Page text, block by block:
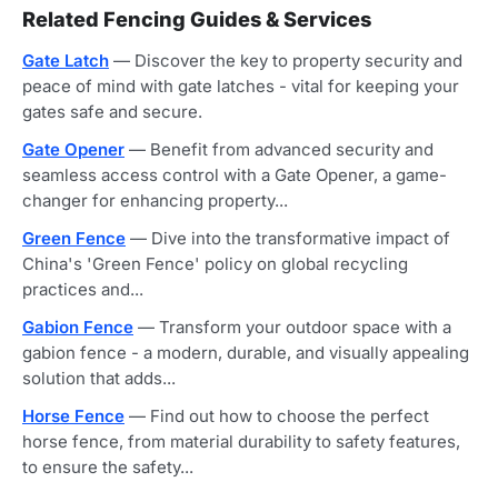
Related Fencing Guides & Services
Gate Latch — Discover the key to property security and
peace of mind with gate latches - vital for keeping your
gates safe and secure.
Gate Opener — Benefit from advanced security and
seamless access control with a Gate Opener, a game-
changer for enhancing property...
Green Fence — Dive into the transformative impact of
China's 'Green Fence' policy on global recycling
practices and...
Gabion Fence — Transform your outdoor space with a
gabion fence - a modern, durable, and visually appealing
solution that adds...
Horse Fence — Find out how to choose the perfect
horse fence, from material durability to safety features,
to ensure the safety...